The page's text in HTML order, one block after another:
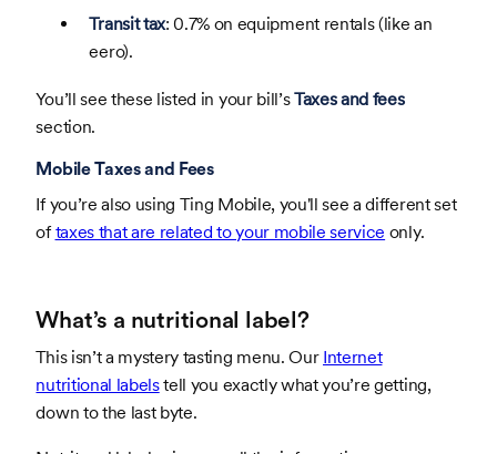
Transit tax: 0.7% on equipment rentals (like an
eero).
You’ll see these listed in your bill’sTaxes and fees
section.
Mobile Taxes and Fees
If you’re also using Ting Mobile, you'll see a different set
oftaxes that are related to your mobile service only.
What’s a nutritional label?
This isn’t a mystery tasting menu. Our Internet
nutritional labelstell you exactly what you’re getting,
down to the last byte.